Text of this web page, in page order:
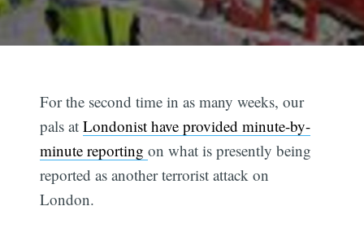
For the second time in as many weeks, our
pals atLondonist have provided minute-by-
minute reportingon what is presently being
reported as another terrorist attack on
London.